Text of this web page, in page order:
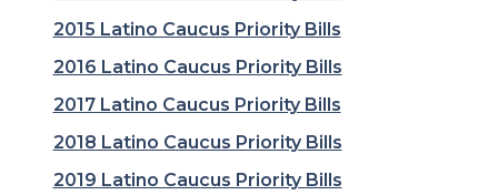
2015 Latino Caucus Priority Bills
2016 Latino Caucus Priority Bills
2017 Latino Caucus Priority Bills
2018 Latino Caucus Priority Bills
2019 Latino Caucus Priority Bills